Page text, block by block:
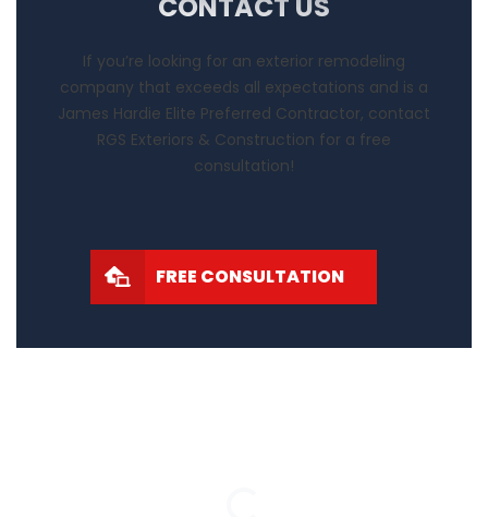
If you’re looking for an exterior remodeling
company that exceeds all expectations and is a
James Hardie Elite Preferred Contractor, contact
RGS Exteriors & Construction for a free
consultation!
FREE CONSULTATION